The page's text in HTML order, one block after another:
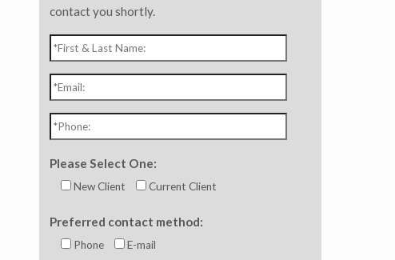
contact you shortly.
Please Select One:
New Client Current Client
Preferred contact method:
Phone E-mail